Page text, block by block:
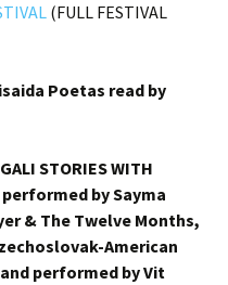
(FULL FESTIVAL
Poetas read by
STORIES WITH
by Sayma
& The Twelve Months,
American
performed by Vit